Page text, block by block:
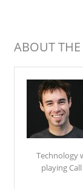
ABOUT
Technology
playing